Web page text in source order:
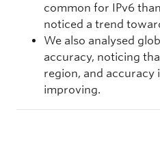
common for IPv6
noticed a trend
We also analysed
accuracy, noticing
region, and accuracy
improving.